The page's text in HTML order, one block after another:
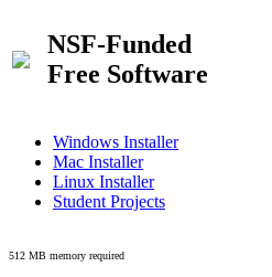
NSF-Funded
Free Software
Windows Installer
Mac Installer
Linux Installer
Student Projects
512 MB memory required